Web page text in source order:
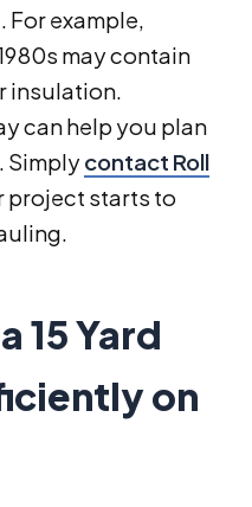
example,
may contain
insulation.
can help you plan
Simplycontact Roll
project starts to
15 Yard
on